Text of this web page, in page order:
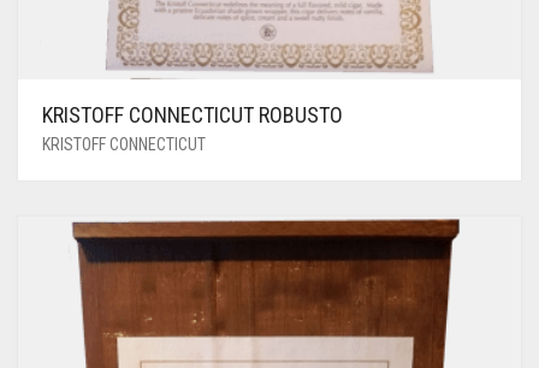
KRISTOFF CONNECTICUT ROBUSTO
KRISTOFF CONNECTICUT